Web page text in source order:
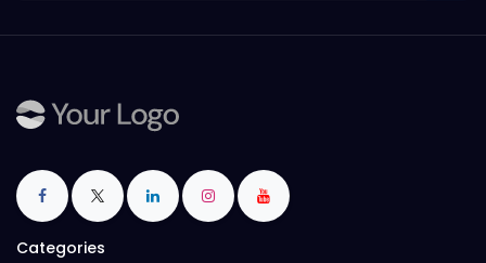
Categories